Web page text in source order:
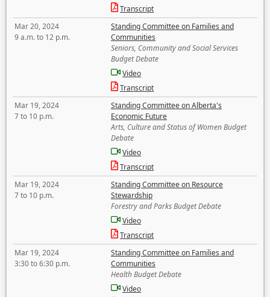
Transcript
Mar 20, 2024
9 a.m. to 12 p.m.
Standing Committee on Families and
Communities
Seniors, Community and Social Services
Budget Debate
Video
Transcript
Mar 19, 2024
7 to 10 p.m.
Standing Committee on Alberta's
Economic Future
Arts, Culture and Status of Women Budget
Debate
Video
Transcript
Mar 19, 2024
7 to 10 p.m.
Standing Committee on Resource
Stewardship
Forestry and Parks Budget Debate
Video
Transcript
Mar 19, 2024
3:30 to 6:30 p.m.
Standing Committee on Families and
Communities
Health Budget Debate
Video